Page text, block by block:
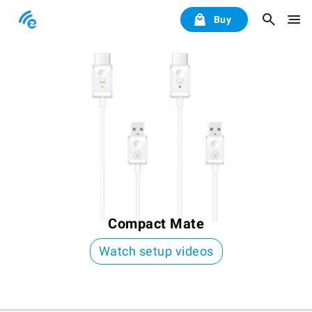
Buy
Compact Mate
Watch setup videos